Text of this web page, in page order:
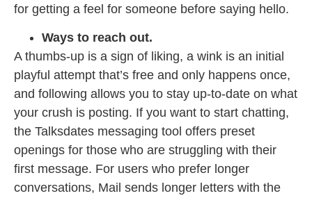
for getting a feel for someone before saying hello.
Ways to reach out.
A thumbs-up is a sign of liking, a wink is an initial
playful attempt that’s free and only happens once,
and following allows you to stay up-to-date on what
your crush is posting. If you want to start chatting,
the Talksdates messaging tool offers preset
openings for those who are struggling with their
first message. For users who prefer longer
conversations, Mail sends longer letters with the